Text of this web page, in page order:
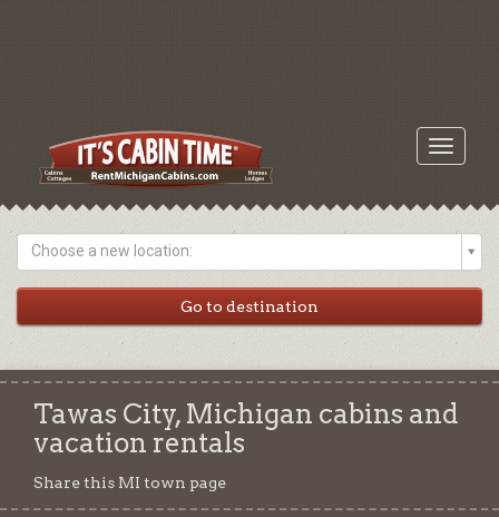
Toggle
Choose a new location:
Tawas City, Michigan cabins and
vacation rentals
Share this MI town page